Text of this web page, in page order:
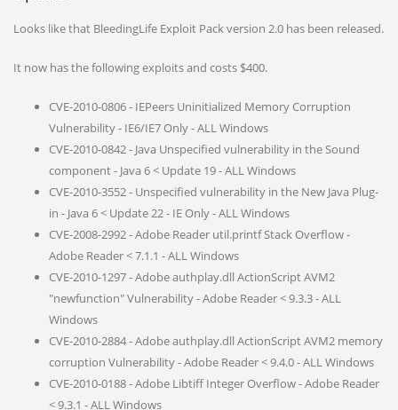
Looks like that BleedingLife Exploit Pack version 2.0 has been released.
It now has the following exploits and costs $400.
CVE-2010-0806 - IEPeers Uninitialized Memory Corruption
Vulnerability - IE6/IE7 Only - ALL Windows
CVE-2010-0842 - Java Unspecified vulnerability in the Sound
component - Java 6 < Update 19 - ALL Windows
CVE-2010-3552 - Unspecified vulnerability in the New Java Plug-
in - Java 6 < Update 22 - IE Only - ALL Windows
CVE-2008-2992 - Adobe Reader util.printf Stack Overflow -
Adobe Reader < 7.1.1 - ALL Windows
CVE-2010-1297 - Adobe authplay.dll ActionScript AVM2
"newfunction" Vulnerability - Adobe Reader < 9.3.3 - ALL
Windows
CVE-2010-2884 - Adobe authplay.dll ActionScript AVM2 memory
corruption Vulnerability - Adobe Reader < 9.4.0 - ALL Windows
CVE-2010-0188 - Adobe Libtiff Integer Overflow - Adobe Reader
< 9.3.1 - ALL Windows